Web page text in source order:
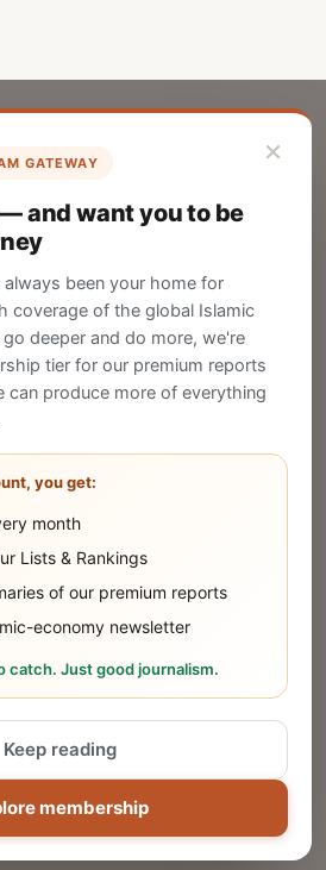
×
GATEWAY
and want you to be
always been your home for
coverage of the global Islamic
deeper and do more, we're
tier for our premium reports
produce more of everything
you get:
month
Lists & Rankings
of our premium reports
economy newsletter
catch. Just good journalism.
membership
Keep reading
profile on Salaam
global Islamic audience.
latest updates.
or Course
Islamic economy